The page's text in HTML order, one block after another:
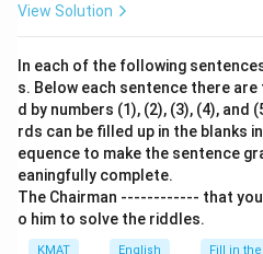
View Solution
In each of the following
s. Below each sentence there
d by numbers (1), (2), (3), (4), and
rds can be filled up in the blanks
equence to make the sentence
eaningfully complete.
The Chairman ------------ that
o him to solve the riddles.
KMAT English Fill in